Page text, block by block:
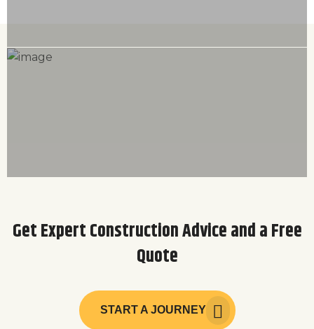
Get Expert Construction Advice and a Free
Quote
START A JOURNEY